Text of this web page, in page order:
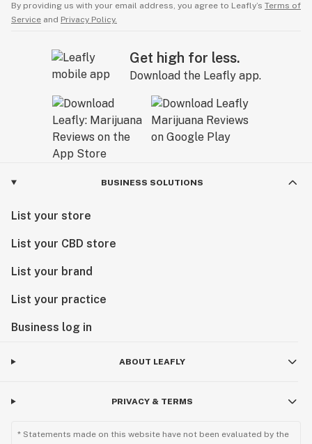
By providing us with your email address, you agree to Leafly’s Terms of
Service and Privacy Policy.
Get high for less.
Download the Leafly app.
BUSINESS SOLUTIONS
List your store
List your CBD store
List your brand
List your practice
Business log in
ABOUT LEAFLY
PRIVACY & TERMS
* Statements made on this website have not been evaluated by the